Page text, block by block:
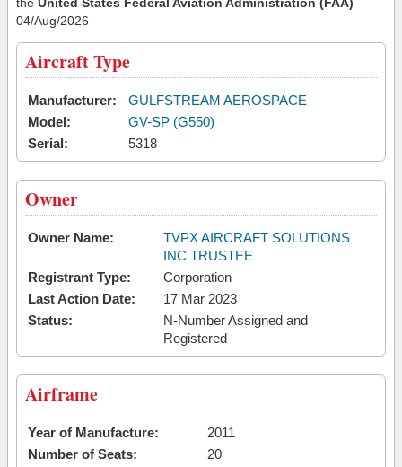
04/Aug/2026
Aircraft Type
Manufacturer:
GULFSTREAM AEROSPACE
Model:
GV-SP (G550)
Serial:
5318
Owner
Owner Name:
TVPX AIRCRAFT SOLUTIONS
INC TRUSTEE
Registrant Type:
Corporation
Last Action Date:
17 Mar 2023
Status:
N-Number Assigned and
Registered
Airframe
Year of Manufacture:
2011
Number of Seats:
20